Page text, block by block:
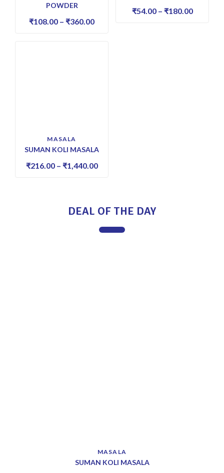
POWDER
₹108.00 – ₹360.00
₹54.00 – ₹180.00
MASALA
SUMAN KOLI MASALA
₹216.00 – ₹1,440.00
DEAL OF THE DAY
MASALA
SUMAN KOLI MASALA